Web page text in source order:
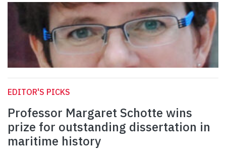
EDITOR'S PICKS
Professor Margaret Schotte wins
prize for outstanding dissertation in
maritime history